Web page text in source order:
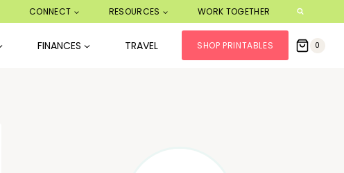
CONNECT RESOURCES WORK TOGETHER
FINANCES TRAVEL SHOP PRINTABLES 0